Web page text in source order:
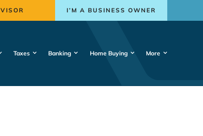
I’M A BUSINESS OWNER
Taxes Banking Home Buying More